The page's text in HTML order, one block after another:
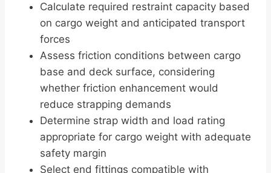
Calculate required restraint capacity based
on cargo weight and anticipated transport
forces
Assess friction conditions between cargo
base and deck surface, considering
whether friction enhancement would
reduce strapping demands
Determine strap width and load rating
appropriate for cargo weight with adequate
safety margin
Select end fittings compatible with